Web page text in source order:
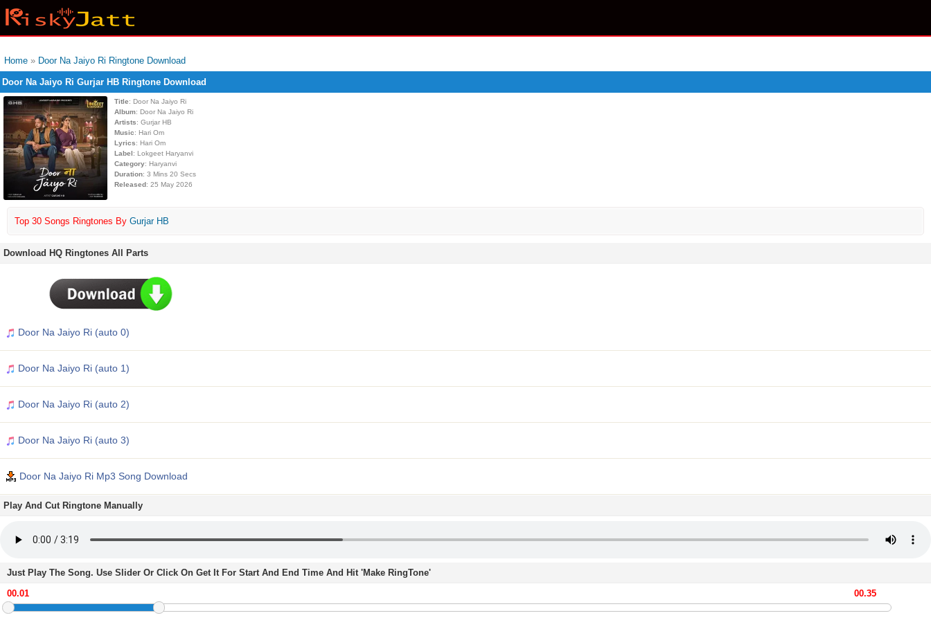
Home » Door Na Jaiyo Ri Ringtone Download
Door Na Jaiyo Ri Gurjar HB Ringtone Download
Title: Door Na Jaiyo Ri
Album: Door Na Jaiyo Ri
Artists: Gurjar HB
Music: Hari Om
Lyrics: Hari Om
Label: Lokgeet Haryanvi
Category: Haryanvi
Duration: 3 Mins 20 Secs
Released: 25 May 2026
Top 30 Songs Ringtones By Gurjar HB
Download HQ Ringtones All Parts
Door Na Jaiyo Ri (auto 0)
Door Na Jaiyo Ri (auto 1)
Door Na Jaiyo Ri (auto 2)
Door Na Jaiyo Ri (auto 3)
Door Na Jaiyo Ri Mp3 Song Download
Play And Cut Ringtone Manually
Just Play The Song. Use Slider Or Click On Get It For Start And End Time And Hit 'Make RingTone'